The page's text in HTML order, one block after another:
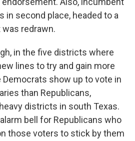
in second place, headed to a
redrawn.
in the five districts where
lines to try and gain more
Democrats show up to vote in
than Republicans,
districts in south Texas.
bell for Republicans who
those voters to stick by them